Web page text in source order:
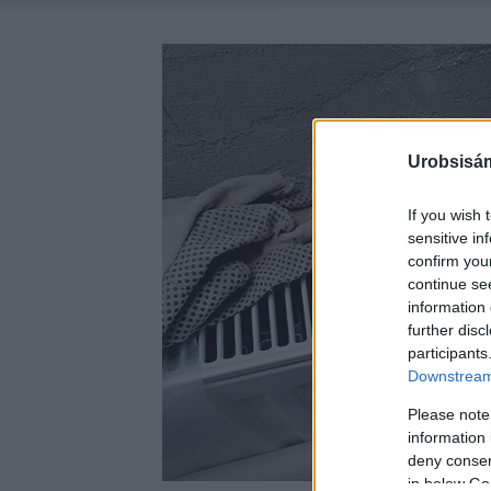
If you wish
sensitive
confirm
continue
information
further
Please
information
deny
in below